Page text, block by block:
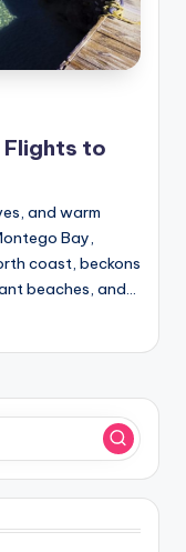
Flights to
and warm
Bay,
coast, beckons
beaches, and…